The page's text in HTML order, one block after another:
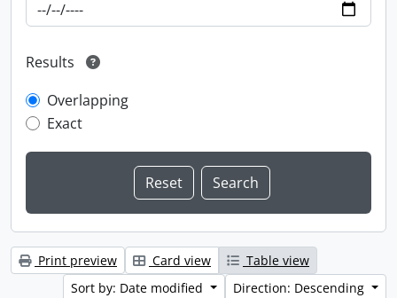
Results
Overlapping
Exact
Print preview Card view
Table view
Sort by: Date modified
Direction: Descending